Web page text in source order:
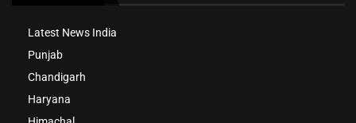
Latest News India
Punjab
Chandigarh
Haryana